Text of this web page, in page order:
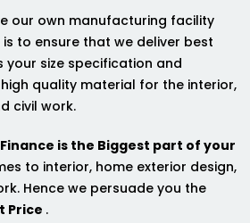
our own manufacturing facility
to ensure that we deliver best
size specification and
quality material for the interior,
civil work.
Finance is the Biggest part of your
to interior, home exterior design,
Hence we persuade you the
Price .